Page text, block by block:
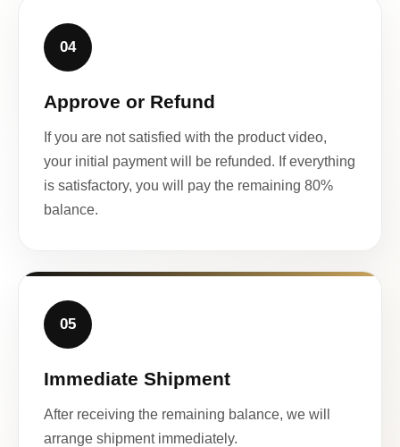
04
Approve or Refund
If you are not satisfied with the product video,
your initial payment will be refunded. If everything
is satisfactory, you will pay the remaining 80%
balance.
05
Immediate Shipment
After receiving the remaining balance, we will
arrange shipment immediately.